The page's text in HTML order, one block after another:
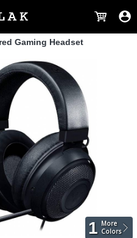
Gaming Headset
1 More
Colors